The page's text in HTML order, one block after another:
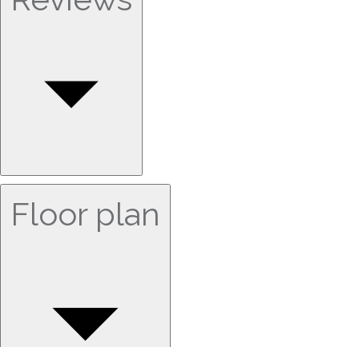
Floor plan